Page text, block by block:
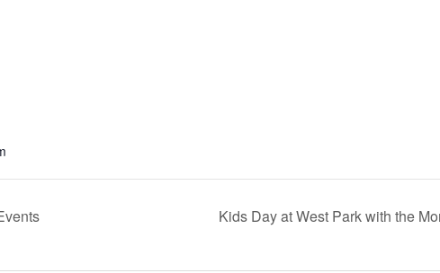
Kids Day at West Park with the